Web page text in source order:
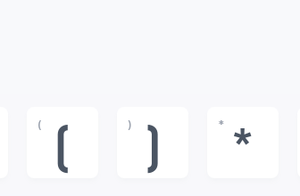
(
(
)
)
*
*